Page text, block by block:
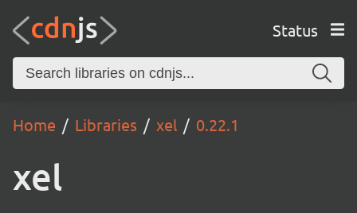
Status
Home Libraries xel 0.22.1
xel